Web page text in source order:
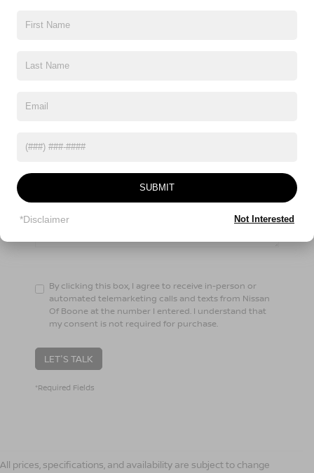
*Last Name
By clicking this box, I agree to receive in-person or
automated telemarketing calls and texts from Nissan
Of Boone at the number I entered. I understand that
my consent is not required for purchase.
LET'S TALK
*Required Fields
All prices, specifications, and availability are subject to change
SUBMIT
*Disclaimer Not Interested